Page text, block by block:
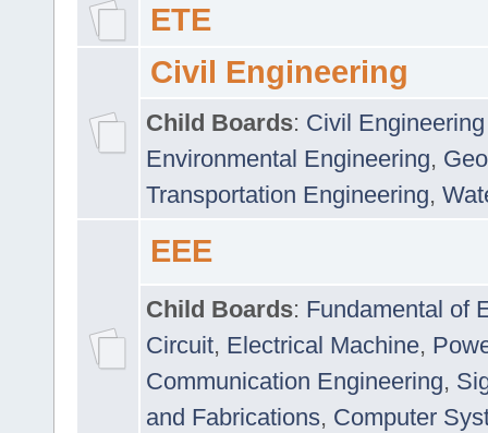
ETE
Civil Engineering
Child Boards: Civil
Environmental Engineering,
Transportation Engineering,
EEE
Child Boards: Fundamental of
Circuit, Electrical Machine,
Communication Engineering,
and Fabrications, Computer